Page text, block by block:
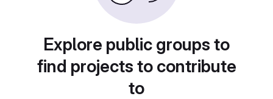
Explore public groups to
find projects to contribute
to